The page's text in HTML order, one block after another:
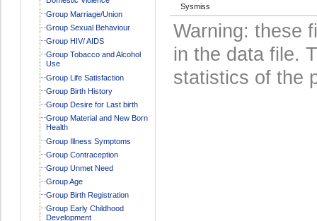
Group Marriage/Union
Group Sexual Behaviour
Group HIV/ AIDS
Group Tobacco and Alcohol
Use
Group Life Satisfaction
Group Birth History
Group Desire for Last birth
Group Material and New Born
Health
Group Illness Symptoms
Group Contraception
Group Unmet Need
Group Age
Group Birth Registration
Group Early Childhood
Development
Sysmiss
Warning: these
in the data file.
statistics of the